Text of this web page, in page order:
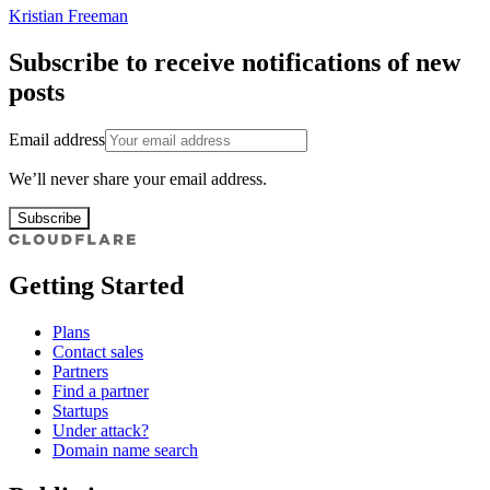
Kristian Freeman
Subscribe to receive notifications of new
posts
Email address
We’ll never share your email address.
Subscribe
Getting Started
Plans
Contact sales
Partners
Find a partner
Startups
Under attack?
Domain name search